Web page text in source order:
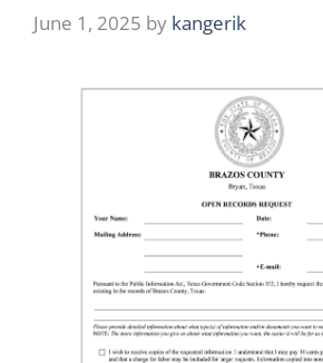
June 1, 2025 by kangerik